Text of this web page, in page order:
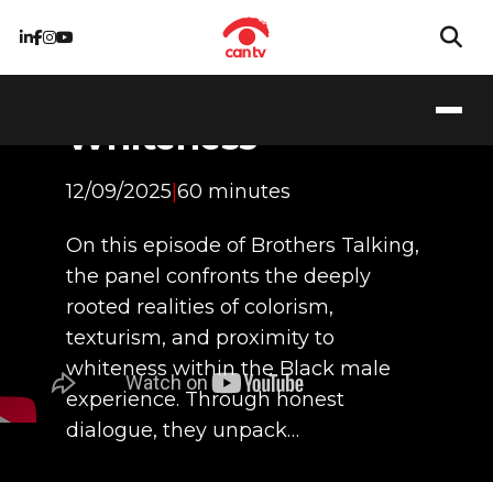
Colorism, Texturism,
Whiteness
12/09/2025|60 minutes
On this episode of Brothers Talking,
the panel confronts the deeply
rooted realities of colorism,
texturism, and proximity to
whiteness within the Black male
experience. Through honest
dialogue, they unpack…